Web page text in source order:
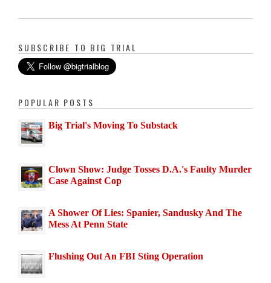
SUBSCRIBE TO BIG TRIAL
POPULAR POSTS
Big Trial's Moving To Substack
Clown Show: Judge Tosses D.A.'s Faulty Murder
Case Against Cop
A Shower Of Lies: Spanier, Sandusky And The
Mess At Penn State
Flushing Out An FBI Sting Operation